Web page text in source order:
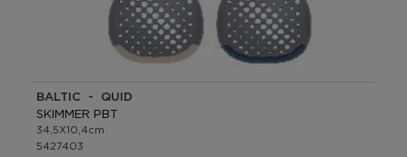
BALTIC - QUID
SKIMMER PBT
34,5X10,4cm
5427403